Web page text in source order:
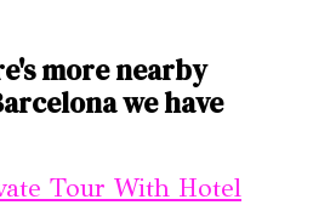
more nearby
we have
Tour With Hotel